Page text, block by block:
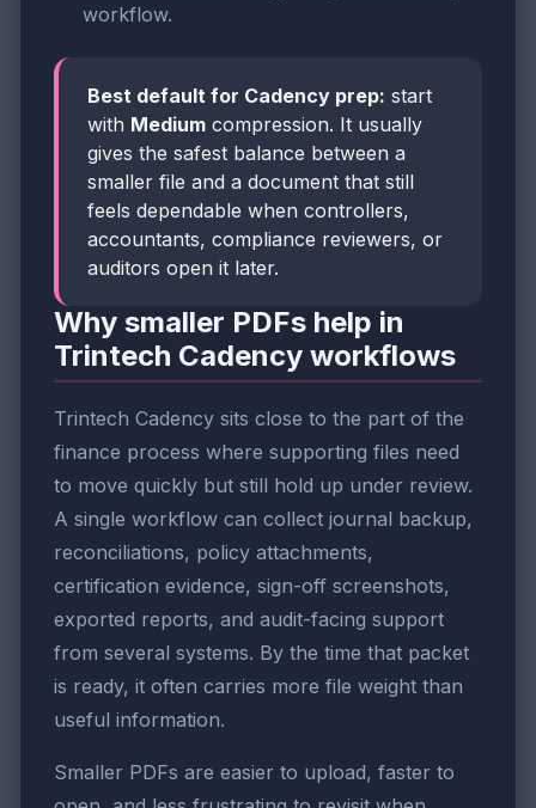
workflow.
Best default for Cadency prep: start
with Medium compression. It usually
gives the safest balance between a
smaller file and a document that still
feels dependable when controllers,
accountants, compliance reviewers, or
auditors open it later.
Why smaller PDFs help in
Trintech Cadency workflows
Trintech Cadency sits close to the part of the
finance process where supporting files need
to move quickly but still hold up under review.
A single workflow can collect journal backup,
reconciliations, policy attachments,
certification evidence, sign-off screenshots,
exported reports, and audit-facing support
from several systems. By the time that packet
is ready, it often carries more file weight than
useful information.
Smaller PDFs are easier to upload, faster to